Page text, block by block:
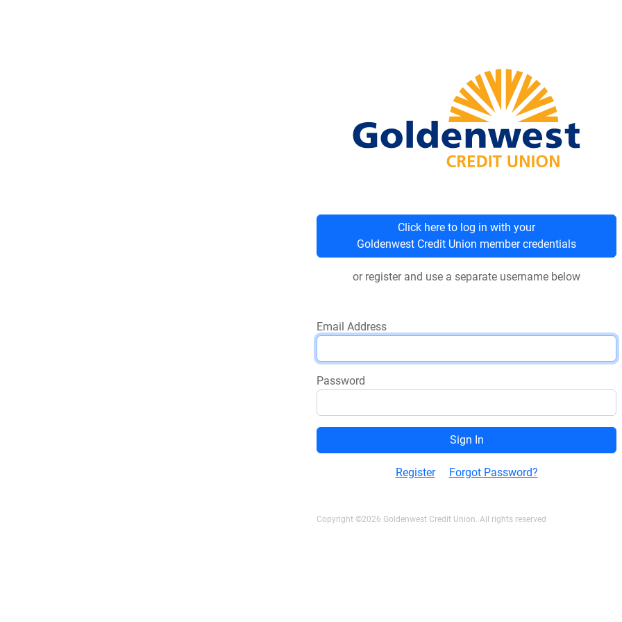
Click here to log in with your
Goldenwest Credit Union member credentials
or register and use a separate username below
Email Address
Password
Register Forgot Password?
Copyright ©2026 Goldenwest Credit Union. All rights reserved